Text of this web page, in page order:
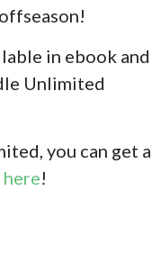
in ebook and
Unlimited
you can get a
!